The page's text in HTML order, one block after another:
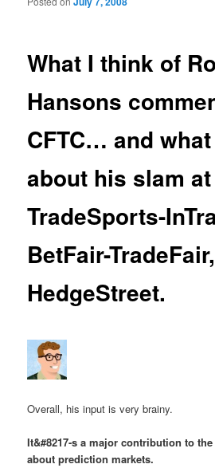
What I think of
Hansons
CFTC… and
about his slam at
TradeSports-
BetFair-
HedgeStreet.
Overall, his input is very brainy.
It&#8217-s a major contribution to
about prediction markets.